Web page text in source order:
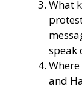
What
speak
and